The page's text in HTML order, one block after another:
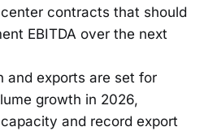
contracts that should
EBITDA over the next
and exports are set for
growth in 2026,
and record export